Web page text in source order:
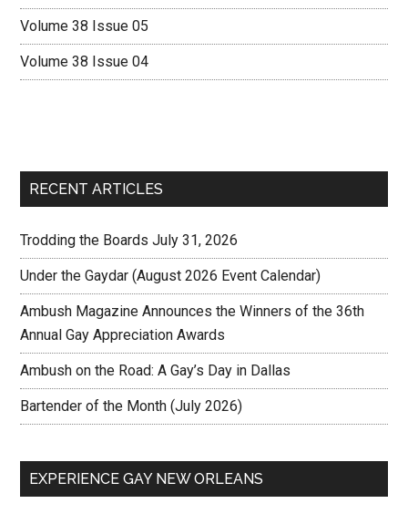
Volume 38 Issue 05
Volume 38 Issue 04
RECENT ARTICLES
Trodding the Boards July 31, 2026
Under the Gaydar (August 2026 Event Calendar)
Ambush Magazine Announces the Winners of the 36th
Annual Gay Appreciation Awards
Ambush on the Road: A Gay’s Day in Dallas
Bartender of the Month (July 2026)
EXPERIENCE GAY NEW ORLEANS